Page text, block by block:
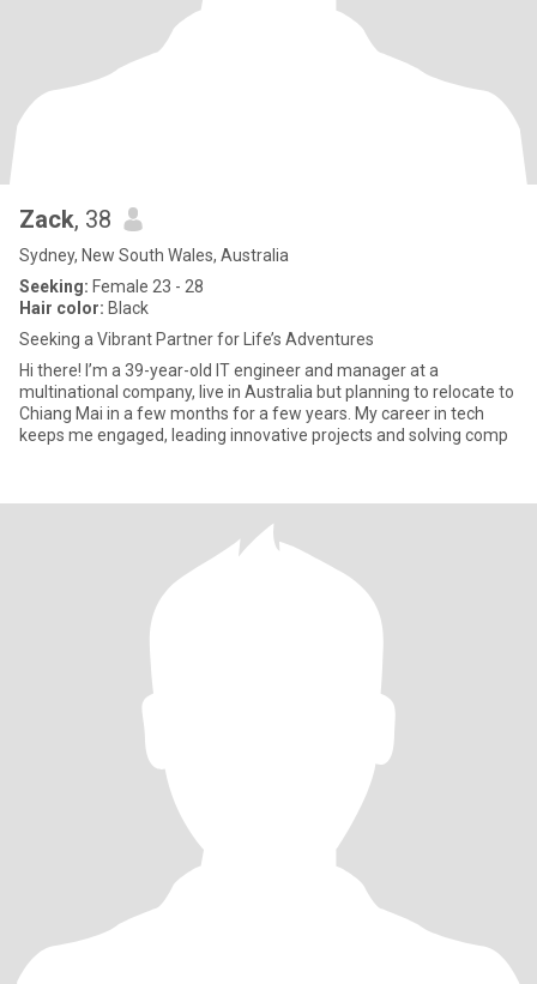
Zack, 38
Sydney, New South Wales, Australia
Seeking: Female 23 - 28
Hair color: Black
Seeking a Vibrant Partner for Life’s Adventures
Hi there! I’m a 39-year-old IT engineer and manager at a
multinational company, live in Australia but planning to relocate to
Chiang Mai in a few months for a few years. My career in tech
keeps me engaged, leading innovative projects and solving comp